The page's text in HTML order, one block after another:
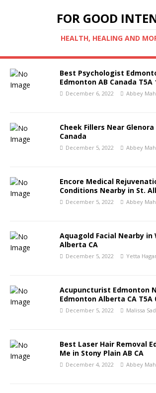
FOR GOOD
HEALTH, HEALING AND
Best Psychologist
Edmonton AB Canada T5A
December 6, 2022 Abbey
Cheek Fillers Near
Canada
December 5, 2022 Abbey
Encore Medical
Conditions Nearby in St.
December 5, 2022 Abbey
Aquagold Facial Nearby
Alberta CA
December 5, 2022 Yetta
Acupuncturist Edmonton
Edmonton Alberta CA T5A
December 5, 2022 Malissa
Best Laser Hair Removal
Me in Stony Plain AB CA
December 4, 2022 Abbey